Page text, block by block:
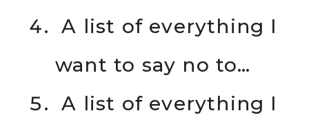
A list of everything I
want to say no to…
A list of everything I